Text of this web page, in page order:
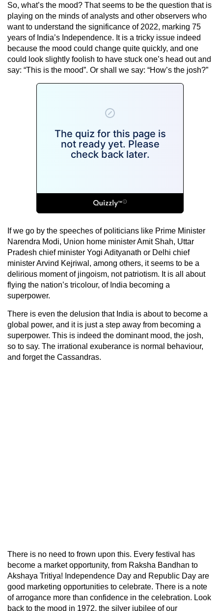
So, what’s the mood? That seems to be the question that is
playing on the minds of analysts and other observers who
want to understand the significance of 2022, marking 75
years of India’s Independence. It is a tricky issue indeed
because the mood could change quite quickly, and one
could look slightly foolish to have stuck one’s head out and
say: “This is the mood”. Or shall we say: “How’s the josh?”
If we go by the speeches of politicians like Prime Minister
Narendra Modi, Union home minister Amit Shah, Uttar
Pradesh chief minister Yogi Adityanath or Delhi chief
minister Arvind Kejriwal, among others, it seems to be a
delirious moment of jingoism, not patriotism. It is all about
flying the nation’s tricolour, of India becoming a
superpower.
There is even the delusion that India is about to become a
global power, and it is just a step away from becoming a
superpower. This is indeed the dominant mood, the josh,
so to say. The irrational exuberance is normal behaviour,
and forget the Cassandras.
There is no need to frown upon this. Every festival has
become a market opportunity, from Raksha Bandhan to
Akshaya Tritiya! Independence Day and Republic Day are
good marketing opportunities to celebrate. There is a note
of arrogance more than confidence in the celebration. Look
back to the mood in 1972, the silver jubilee of our